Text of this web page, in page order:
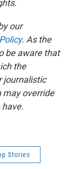
our
. As the
be aware that
the
journalistic
may override
Stories